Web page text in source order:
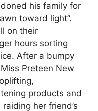
his family for
toward light”.
on their
hours sorting
After a bumpy
Preteen New
products and
her friend’s